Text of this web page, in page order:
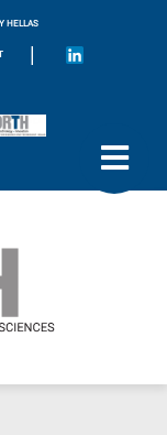
HELLAS
|